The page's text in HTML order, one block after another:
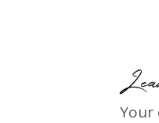
Your